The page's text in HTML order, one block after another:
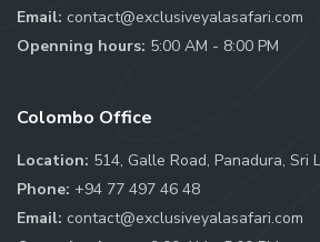
Email: contact@exclusiveyalasafari.com
Openning hours: 5:00 AM - 8:00 PM
Colombo Office
Location: 514, Galle Road, Panadura, Sri
Phone: +94 77 497 46 48
Email: contact@exclusiveyalasafari.com